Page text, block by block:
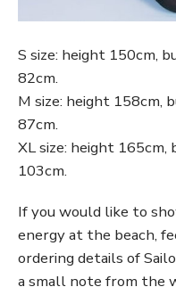
S size: height 150cm,
82cm.
M size: height 158cm,
87cm.
XL size: height 165cm,
103cm.
If you would like to
energy at the beach,
ordering details of
a small note from the